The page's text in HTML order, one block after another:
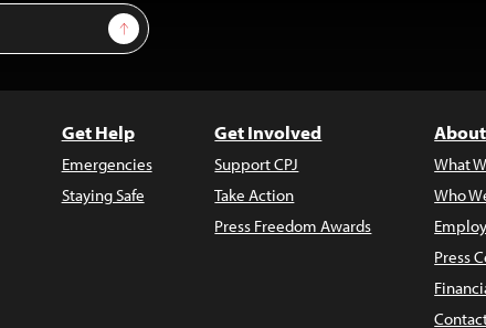
Sign Up
Get Help
Emergencies
Staying Safe
Get Involved
Support CPJ
Take Action
Press Freedom Awards
What
Who
Press